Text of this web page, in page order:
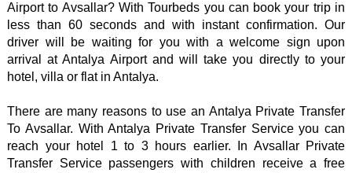
Airport to Avsallar? With Tourbeds you can book your trip in
less than 60 seconds and with instant confirmation. Our
driver will be waiting for you with a welcome sign upon
arrival at Antalya Airport and will take you directly to your
hotel, villa or flat in Antalya.
There are many reasons to use an Antalya Private Transfer
To Avsallar. With Antalya Private Transfer Service you can
reach your hotel 1 to 3 hours earlier. In Avsallar Private
Transfer Service passengers with children receive a free